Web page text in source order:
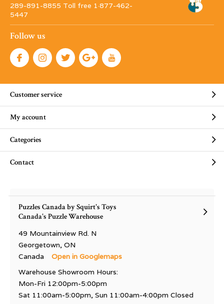
289-891-8855 Toll free 1·877-462-
5447
Follow us
Customer service
My account
Categories
Contact
Puzzles Canada by Squirt's Toys
Canada's Puzzle Warehouse
49 Mountainview Rd. N
Georgetown, ON
Canada
Open in Googlemaps
Warehouse Showroom Hours:
Mon-Fri 12:00pm-5:00pm
Sat 11:00am-5:00pm, Sun 11:00am-4:00pm Closed